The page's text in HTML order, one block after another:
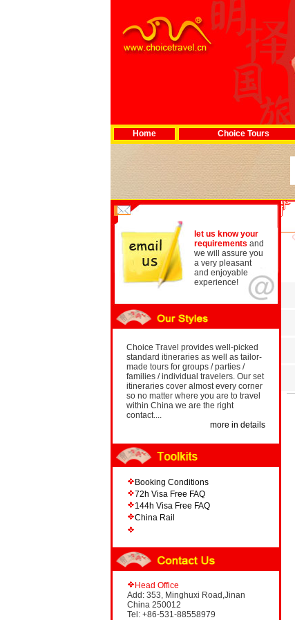
Home Choice Tours
let us know your
requirements and
we will assure you
a very pleasant
and enjoyable
experience!
Choice Travel provides well-picked
standard itineraries as well as tailor-
made tours for groups / parties /
families / individual travelers. Our set
itineraries cover almost every corner
so no matter where you are to travel
within China we are the right
contact....
more in details
Booking Conditions
72h Visa Free FAQ
144h Visa Free FAQ
China Rail
Head Office
Add: 353, Minghuxi Road,Jinan
China 250012
Tel: +86-531-88558979